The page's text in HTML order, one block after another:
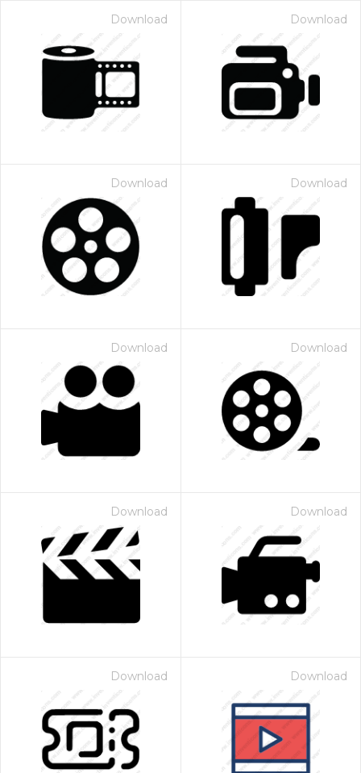
Download Download
Download Download
Download Download
Download Download
Download Download